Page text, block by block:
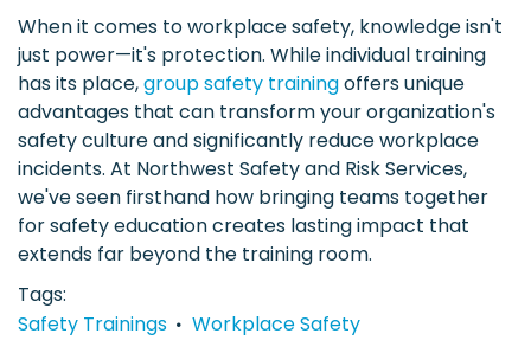
When it comes to workplace safety, knowledge isn't
just power—it's protection. While individual training
has its place,group safety trainingoffers unique
advantages that can transform your organization's
safety culture and significantly reduce workplace
incidents. At Northwest Safety and Risk Services,
we've seen firsthand how bringing teams together
for safety education creates lasting impact that
extends far beyond the training room.
Tags
Safety Trainings
Workplace Safety